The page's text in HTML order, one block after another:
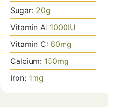
Sugar: 20g
Vitamin A: 1000IU
Vitamin C: 60mg
Calcium: 150mg
Iron: 1mg